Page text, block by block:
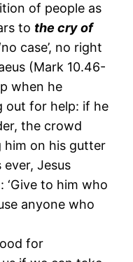
of people as
to the cry of
case’, no right
(Mark 10.46-
when he
out for help: if he
the crowd
him on his gutter
Jesus
to him who
anyone who
for